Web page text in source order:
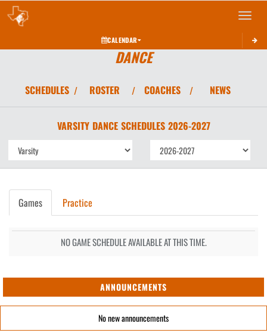
Toggle
CALENDAR
DANCE
SCHEDULES / ROSTER / COACHES / NEWS
VARSITY DANCE SCHEDULES 2026-2027
Games Practice
NO GAME SCHEDULE AVAILABLE AT THIS TIME.
ANNOUNCEMENTS
No new announcements